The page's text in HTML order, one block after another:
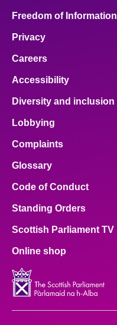
Freedom of Information
Privacy
Careers
Accessibility
Diversity and inclusion
Lobbying
Complaints
Glossary
Code of Conduct
Standing Orders
Scottish Parliament TV
Online shop